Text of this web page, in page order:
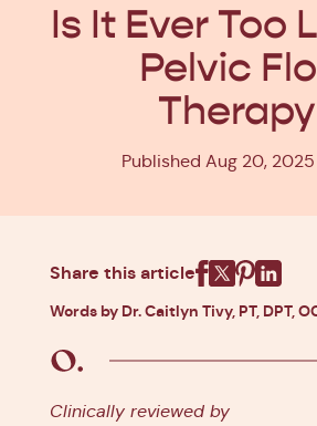
Is It Ever Too
Pelvic
Published Aug 20, 2025
Share this article
Words by Dr. Caitlyn Tivy, PT, DPT,
Clinically reviewed by